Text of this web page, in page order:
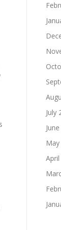
July